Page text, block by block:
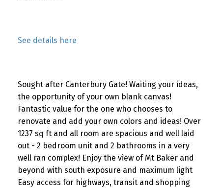
See details here
Sought after Canterbury Gate! Waiting your ideas,
the opportunity of your own blank canvas!
Fantastic value for the one who chooses to
renovate and add your own colors and ideas! Over
1237 sq ft and all room are spacious and well laid
out - 2 bedroom unit and 2 bathrooms in a very
well ran complex! Enjoy the view of Mt Baker and
beyond with south exposure and maximum light
Easy access for highways, transit and shopping